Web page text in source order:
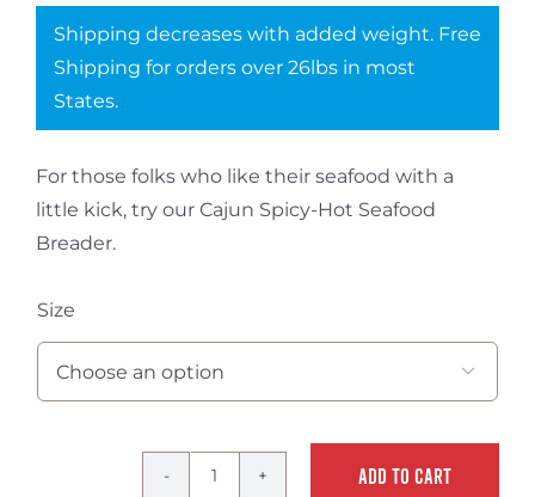
Shipping decreases with added weight. Free
Shipping for orders over 26lbs in most
States.
For those folks who like their seafood with a
little kick, try our Cajun Spicy-Hot Seafood
Breader.
Size

ADD TO CART